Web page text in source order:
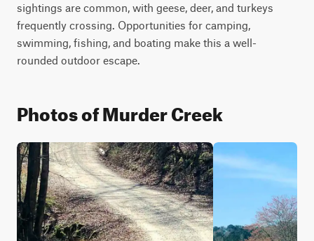
sightings are common, with geese, deer, and turkeys
frequently crossing. Opportunities for camping,
swimming, fishing, and boating make this a well-
rounded outdoor escape.
Photos of Murder Creek